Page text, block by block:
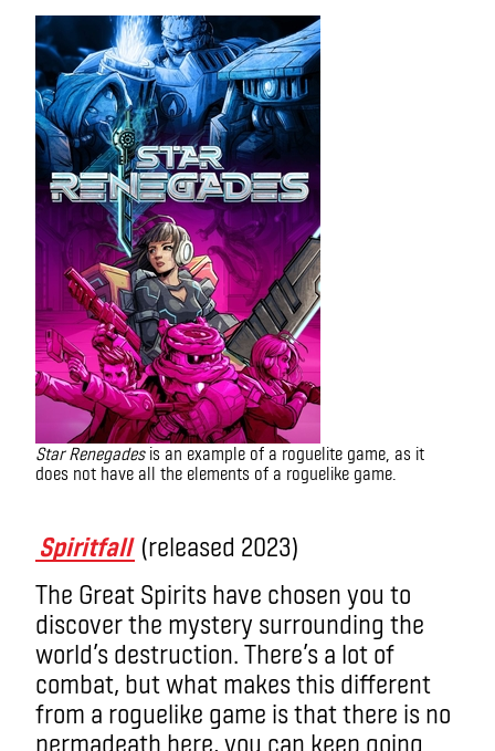
Star Renegadesis an example of a roguelite game, as it
does not have all the elements of a roguelike game.
Spiritfall (released 2023)
The Great Spirits have chosen you to
discover the mystery surrounding the
world’s destruction. There’s a lot of
combat, but what makes this different
from a roguelike game is that there is no
permadeath here, you can keep going